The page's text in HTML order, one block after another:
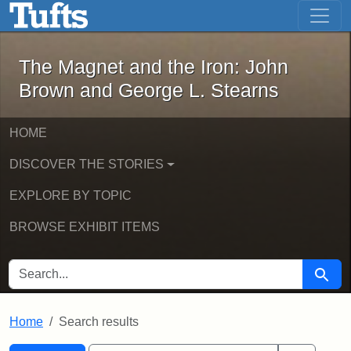
Skip to main content Skip to first result
The Magnet and the Iron: John
The Magnet and the Iron: John
Brown and George L. Stearns
HOME
DISCOVER THE STORIES
EXPLORE BY TOPIC
BROWSE EXHIBIT ITEMS
SEARCH FOR Search
Home Search results